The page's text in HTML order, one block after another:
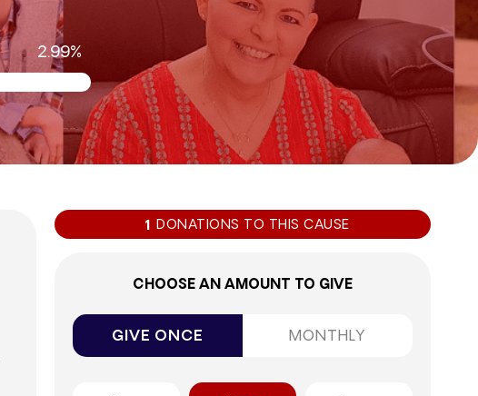
2.99%
1 DONATIONS TO THIS CAUSE
CHOOSE AN AMOUNT TO GIVE
GIVE ONCE MONTHLY